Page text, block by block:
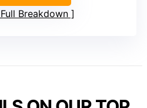
Breakdown